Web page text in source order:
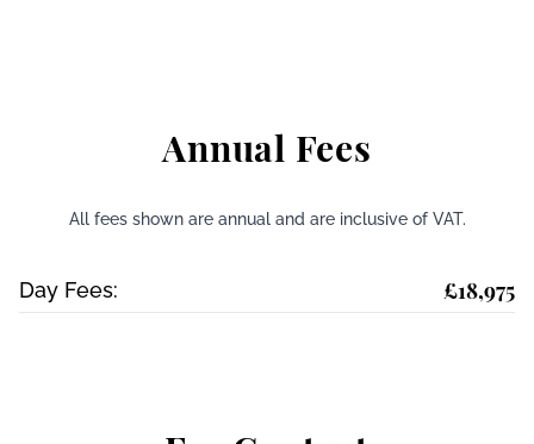
Annual Fees
All fees shown are annual and are inclusive of VAT.
Day Fees: £18,975